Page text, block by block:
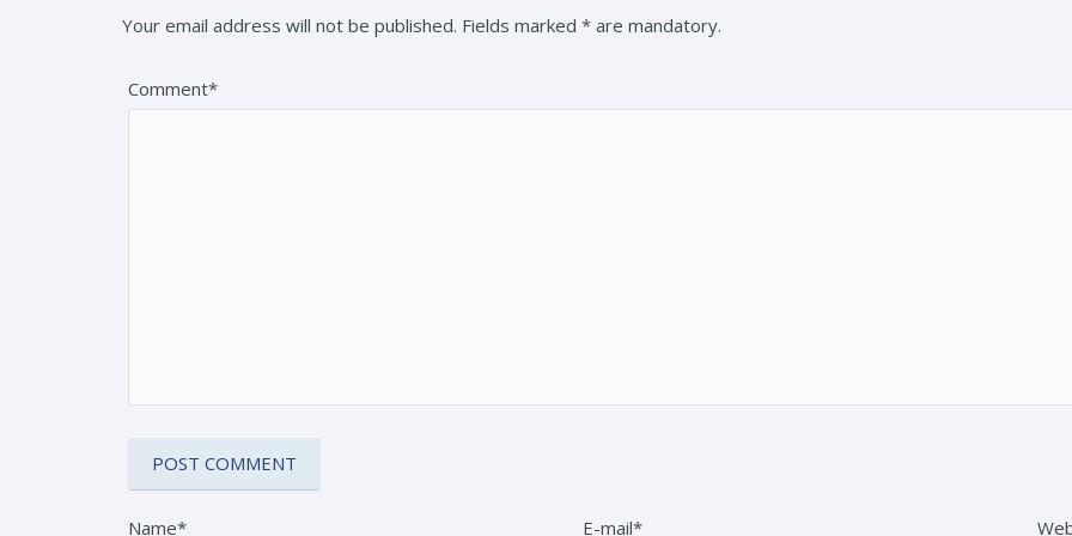
Your email address will not be published. Fields marked * are mandatory.
Comment*
Name* E-mail*